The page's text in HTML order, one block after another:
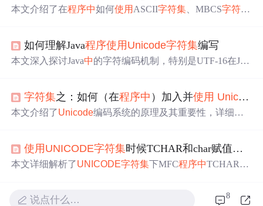
如何通过`getBytes()`和`new String()`方法进行字节序列和字
本文介绍了在程序中如何使用 ASCII字符集 、MBCS字符集
如何理解Java程序使用 Unicode字符集编写
本文深入探讨Java中的字符编码机制，特别是UTF-16在JV
字符集之：如何（在程序中 ）加入并使用 Unicode
本文介绍了Unicode编码系统的原理及其重要性，详细解
使用 UNICODE字符集时候TCHAR和char赋值时的不同
本文详细解析了UNICODE字符集 下MFC程序中TCHAR与
间的联系与区别。
说点什么… 8